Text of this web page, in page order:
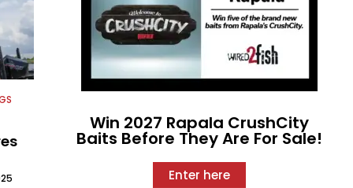
Win 2027 Rapala CrushCity
Baits Before They Are For Sale!
Enter here